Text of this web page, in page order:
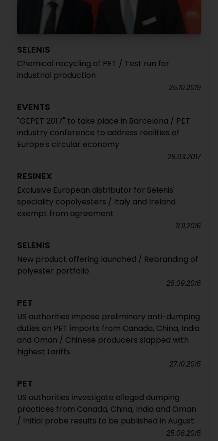
SELENIS
Chemical recycling of PET / Test run for
industrial production
25.10.2019
EVENTS
"GEPET 2017" to take place in Barcelona / PET
industry conference to address realities of
Europe's circular economy
28.03.2017
RESINEX
Exclusive European distributor for Selenis'
speciality copolyesters / Italy and Ireland
exempt from agreement
11.11.2016
SELENIS
New product offering launched / Rebranding of
polyester portfolio
26.09.2016
PET
US authorities impose preliminary anti-dumping
duties on PET imports from Canada, China, India
and Oman / Chinese producers slapped with
highest tariffs
27.10.2015
PET
US authorities investigate alleged dumping
practices from Canada, China, India and Oman
/ Initial probe results to be published in August
25.06.2015